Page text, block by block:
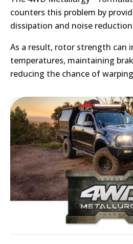
counters this problem by
dissipation and noise
As a result, rotor strength can
temperatures, maintaining
reducing the chance of